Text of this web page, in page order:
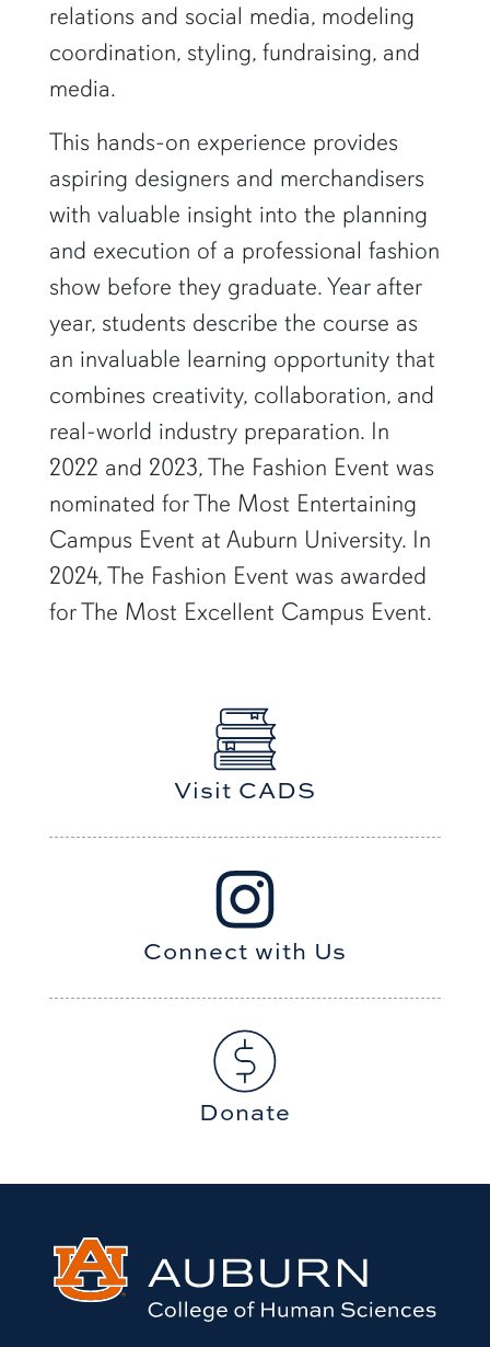
relations and social media, modeling
coordination, styling, fundraising, and
media.
This hands-on experience provides
aspiring designers and merchandisers
with valuable insight into the planning
and execution of a professional fashion
show before they graduate. Year after
year, students describe the course as
an invaluable learning opportunity that
combines creativity, collaboration, and
real-world industry preparation. In
2022 and 2023, The Fashion Event was
nominated for The Most Entertaining
Campus Event at Auburn University. In
2024, The Fashion Event was awarded
for The Most Excellent Campus Event.
Visit CADS
Connect with Us
Donate